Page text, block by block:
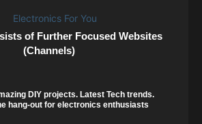
of Further Focused Websites
(Channels)
DIY projects. Latest Tech trends.
hang-out for electronics enthusiasts